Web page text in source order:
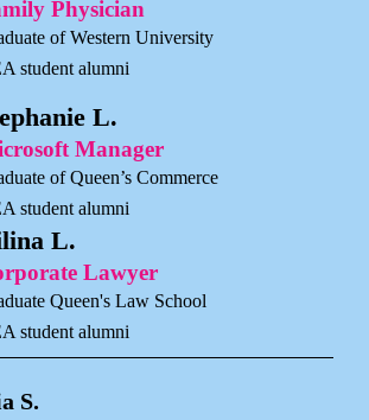
Physician
of Western University
student alumni
L.
Manager
of Queen’s Commerce
student alumni
L.
Lawyer
Queen's Law School
student alumni
S.